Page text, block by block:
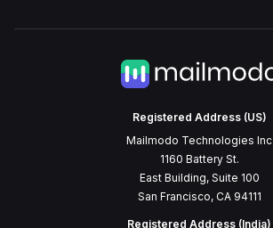
Registered Address (US)
Mailmodo Technologies Inc
1160 Battery St.
East Building, Suite 100
San Francisco, CA 94111
Registered Address (India)